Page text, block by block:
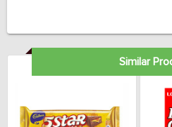
Similar